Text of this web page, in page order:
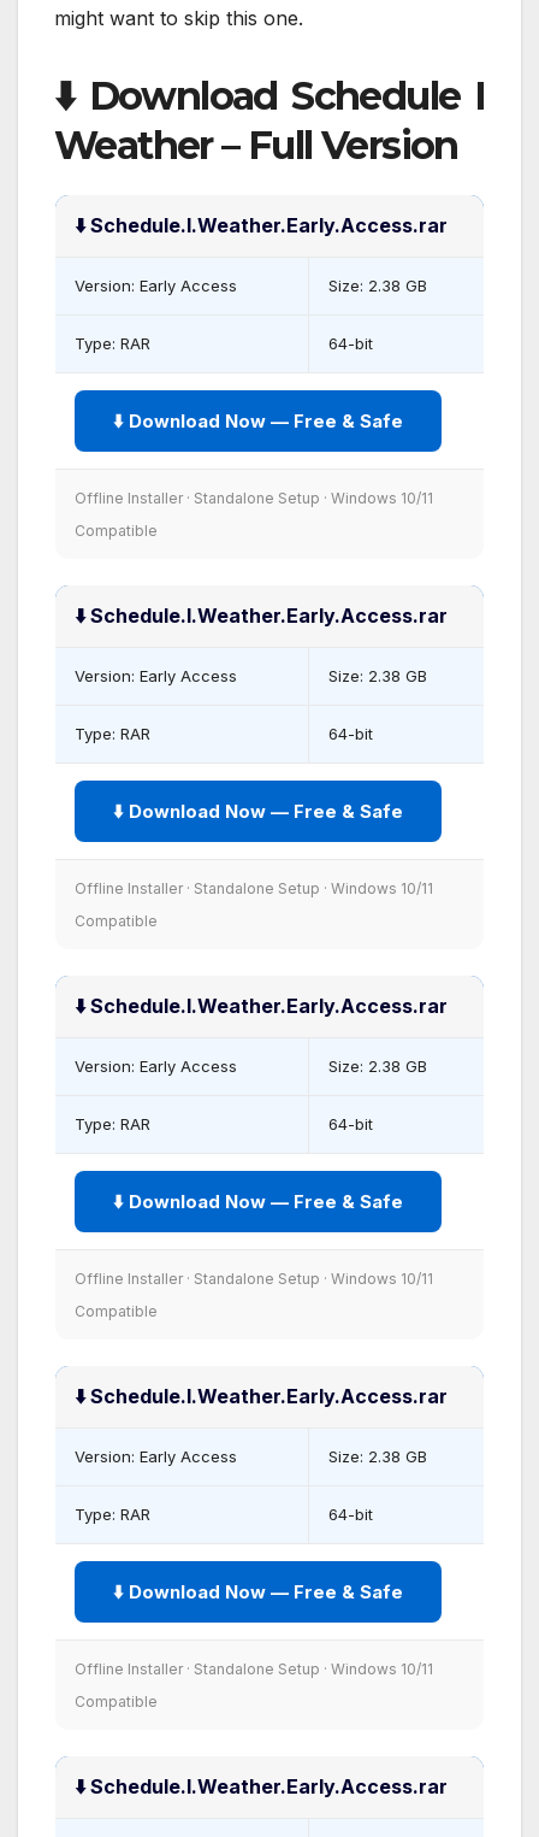
might want to skip this one.
⬇️ Download Schedule I
Weather – Full Version
⬇️ Schedule.I.Weather.Early.Access.rar
Version: Early Access Size: 2.38 GB
Type: RAR 64-bit
⬇️ Download Now — Free & Safe
Offline Installer · Standalone Setup · Windows 10/11
Compatible
⬇️ Schedule.I.Weather.Early.Access.rar
Version: Early Access Size: 2.38 GB
Type: RAR 64-bit
⬇️ Download Now — Free & Safe
Offline Installer · Standalone Setup · Windows 10/11
Compatible
⬇️ Schedule.I.Weather.Early.Access.rar
Version: Early Access Size: 2.38 GB
Type: RAR 64-bit
⬇️ Download Now — Free & Safe
Offline Installer · Standalone Setup · Windows 10/11
Compatible
⬇️ Schedule.I.Weather.Early.Access.rar
Version: Early Access Size: 2.38 GB
Type: RAR 64-bit
⬇️ Download Now — Free & Safe
Offline Installer · Standalone Setup · Windows 10/11
Compatible
⬇️ Schedule.I.Weather.Early.Access.rar